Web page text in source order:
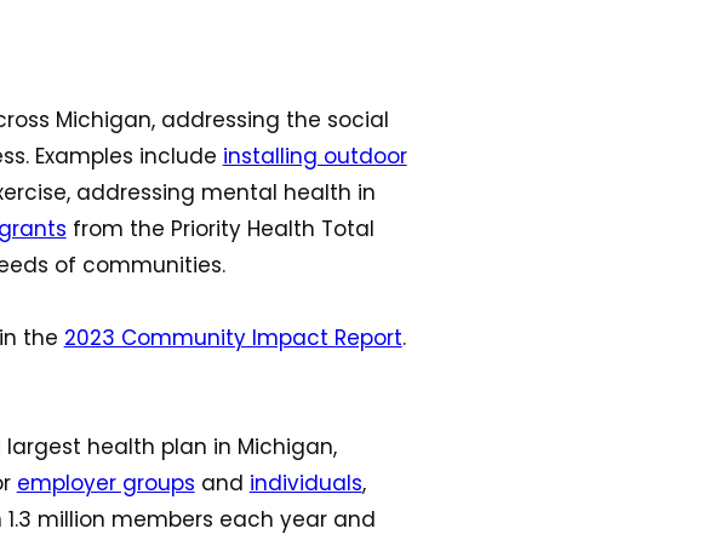
Michigan, addressing the social
Examples include installing outdoor
addressing mental health in
from the Priority Health Total
of communities.
the 2023 Community Impact Report.
largest health plan in Michigan,
employer groups and individuals,
million members each year and